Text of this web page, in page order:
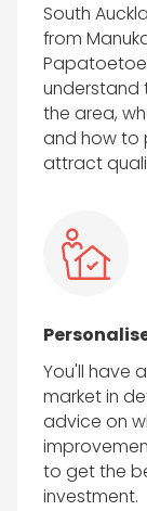
South
from
understand
the area,
and how to
attract
You'll have
market in
advice on
to get the
investment.